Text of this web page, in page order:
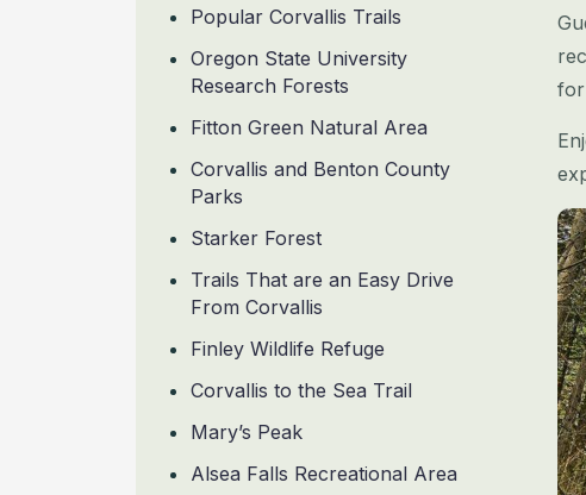
Popular Corvallis Trails
Oregon State University
Research Forests
Fitton Green Natural Area
Corvallis and Benton County
Parks
Starker Forest
Trails That are an Easy Drive
From Corvallis
Finley Wildlife Refuge
Corvallis to the Sea Trail
Mary’s Peak
Alsea Falls Recreational Area
for